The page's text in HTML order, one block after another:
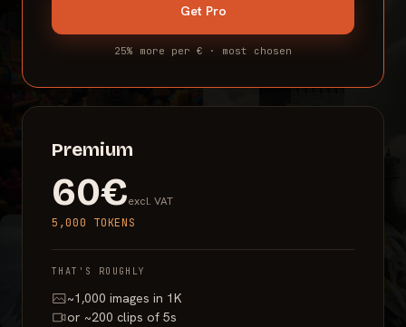
Get Pro
25% more per € · most chosen
Premium
60€excl. VAT
5,000 TOKENS
THAT'S ROUGHLY
~1,000 images in 1K
or ~200 clips of 5s